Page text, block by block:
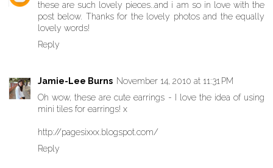
these are such lovely pieces..and i am so in love with the
post below. Thanks for the lovely photos and the equally
lovely words!
Reply
Jamie-Lee Burns November 14, 2010 at 11:31 PM
Oh wow, these are cute earrings - I love the idea of using
mini tiles for earrings! x
http://pagesixxx.blogspot.com/
Reply